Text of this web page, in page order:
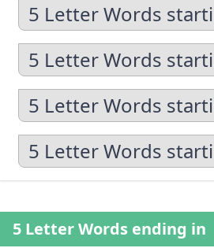
5 Letter Words
5 Letter Words
5 Letter Words
5 Letter Words
5 Letter Words ending in